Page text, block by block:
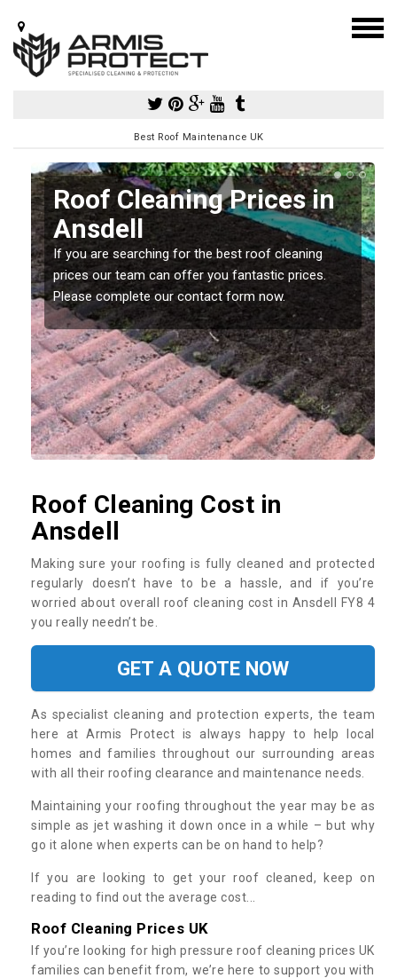
Best Roof Maintenance UK
Roof Cleaning Prices in
Ansdell
If you are searching for the best roof cleaning
prices our team can offer you fantastic prices.
Please complete our contact form now.
Roof Cleaning Cost in
Ansdell
Making sure your roofing is fully cleaned and protected
regularly doesn’t have to be a hassle, and if you’re
worried about overall roof cleaning cost in Ansdell FY8 4
you really needn’t be.
GET A QUOTE NOW
As specialist cleaning and protection experts, the team
here at Armis Protect is always happy to help local
homes and families throughout our surrounding areas
with all their roofing clearance and maintenance needs.
Maintaining your roofing throughout the year may be as
simple as jet washing it down once in a while – but why
go it alone when experts can be on hand to help?
If you are looking to get your roof cleaned, keep on
reading to find out the average cost...
Roof Cleaning Prices UK
If you’re looking for high pressure roof cleaning prices UK
families can benefit from, we’re here to support you with